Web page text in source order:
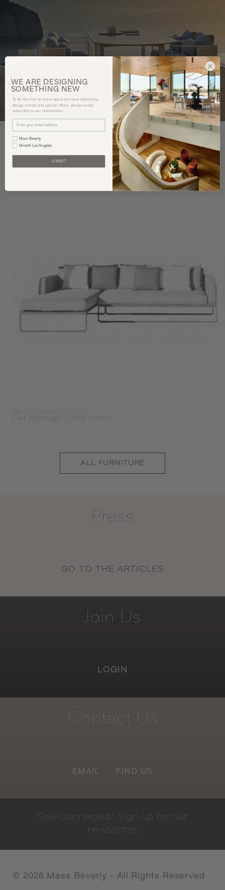
You may also like
Flat Modular Composition
ALL FURNITURE
Press
GO TO THE ARTICLES
Join Us
LOGIN
Contact Us
EMAIL FIND US
Stay connected! Sign up for our
newsletter.
© 2026 Mass Beverly - All Rights Reserved
WE ARE DESIGNING
SOMETHING NEW
To be the first to know about our new collections,
design trends and special offers, please kindly
subscribe to our newsletters.
Mass Beverly
Minotti Los Angeles
SUBMIT